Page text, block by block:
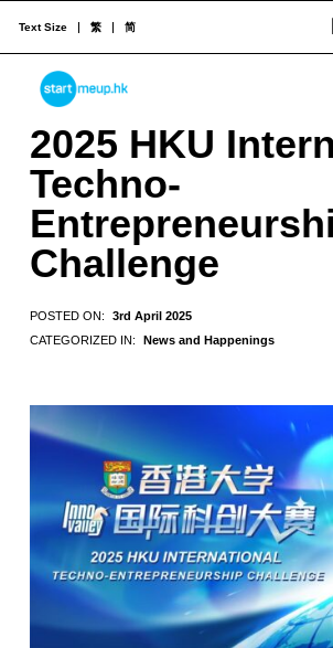
STARTMEUPHK
STARTMEUPHK FESTIVAL IS THE LEADING STARTUP AND INNOVATION CONFERENCE EVENT IN HONG KONG
Text Size 繁 简
2025 HKU
Techno-
Challenge
POSTED ON:
3rd April 2025
CATEGORIZED IN:
News and Happenings